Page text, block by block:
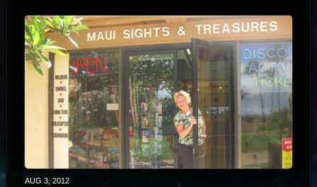
AUG 3, 2012